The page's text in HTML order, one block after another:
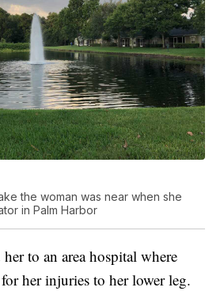
the woman was near when she
in Palm Harbor
her to an area hospital where
her injuries to her lower leg.